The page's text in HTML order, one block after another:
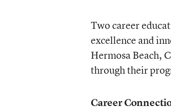
Two career
excellence and
Hermosa Beach,
through their
Career